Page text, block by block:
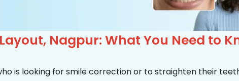
Nagpur: What You Need to
is looking for smile correction or to straighten their